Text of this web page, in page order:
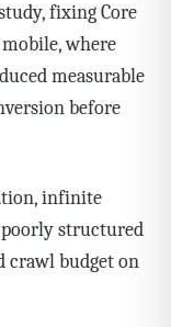
fixing Core
where
measurable
before
infinite
poorly structured
crawl budget on